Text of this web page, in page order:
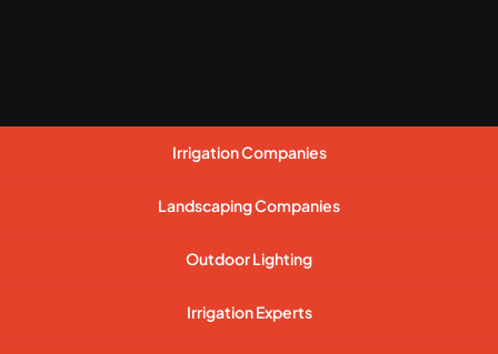
Irrigation Companies
Landscaping Companies
Outdoor Lighting
Irrigation Experts